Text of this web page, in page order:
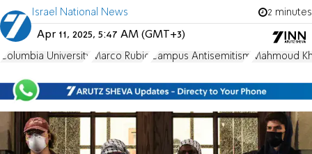
Israel National News 2 minutes
Apr 11, 2025, 5:47 AM (GMT+3)
Columbia University Marco Rubio Campus Antisemitism Mahmoud